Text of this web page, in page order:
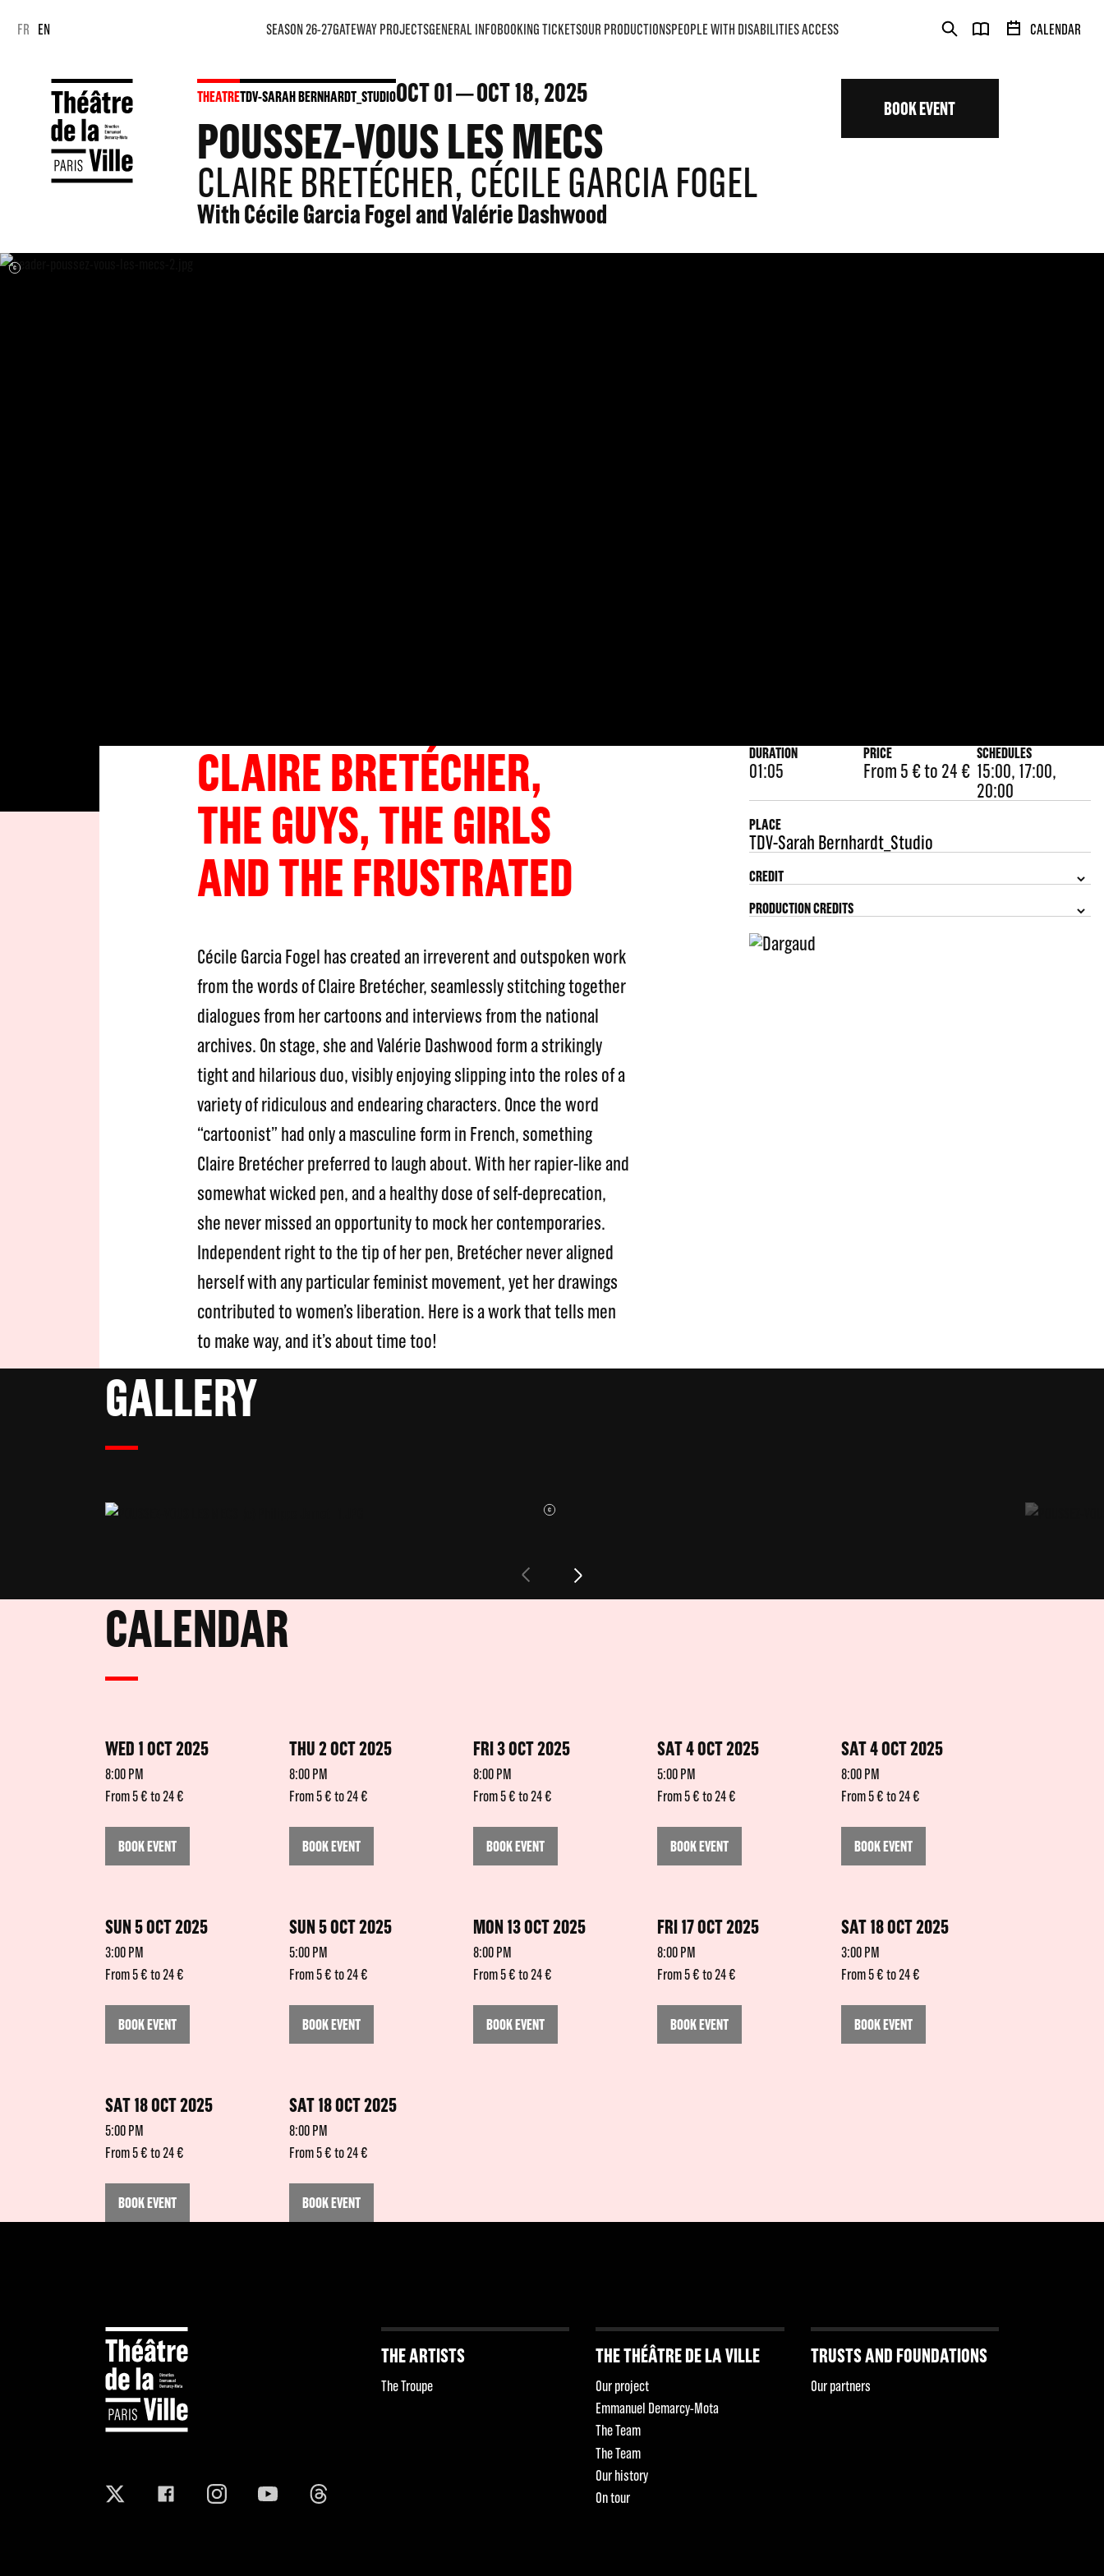
FR EN CALENDAR
SEASON 26-27GATEWAY PROJECTSGENERAL INFOBOOKING TICKETSOUR PRODUCTIONSPEOPLE WITH DISABILITIES ACCESS
THEATRETDV-SARAH BERNHARDT_STUDIOOCT01 OCT18, 2025
POUSSEZ-VOUS LES MECS
CLAIRE BRETÉCHER, CÉCILE GARCIA FOGEL
With Cécile Garcia Fogel and Valérie Dashwood
BOOK EVENT
CLAIRE BRETÉCHER,
THE GUYS, THE GIRLS
AND THE FRUSTRATED
Cécile Garcia Fogel has created an irreverent and outspoken work
from the words of Claire Bretécher, seamlessly stitching together
dialogues from her cartoons and interviews from the national
archives. On stage, she and Valérie Dashwood form a strikingly
tight and hilarious duo, visibly enjoying slipping into the roles of a
variety of ridiculous and endearing characters. Once the word
“cartoonist” had only a masculine form in French, something
Claire Bretécher preferred to laugh about. With her rapier-like and
somewhat wicked pen, and a healthy dose of self-deprecation,
she never missed an opportunity to mock her contemporaries.
Independent right to the tip of her pen, Bretécher never aligned
herself with any particular feminist movement, yet her drawings
contributed to women’s liberation. Here is a work that tells men
to make way, and it’s about time too!
DURATION
01:05
PRICE
From 5 € to 24 €
SCHEDULES
15:00, 17:00,
20:00
PLACE
TDV-Sarah Bernhardt_Studio
CREDIT
PRODUCTION CREDITS
GALLERY
CALENDAR
WED 1 OCT 2025
8:00 PM
From 5 € to 24 €
BOOK EVENT
THU 2 OCT 2025
8:00 PM
From 5 € to 24 €
BOOK EVENT
FRI 3 OCT 2025
8:00 PM
From 5 € to 24 €
BOOK EVENT
SAT 4 OCT 2025
5:00 PM
From 5 € to 24 €
BOOK EVENT
SAT 4 OCT 2025
8:00 PM
From 5 € to 24 €
BOOK EVENT
SUN 5 OCT 2025
3:00 PM
From 5 € to 24 €
BOOK EVENT
SUN 5 OCT 2025
5:00 PM
From 5 € to 24 €
BOOK EVENT
MON 13 OCT 2025
8:00 PM
From 5 € to 24 €
BOOK EVENT
FRI 17 OCT 2025
8:00 PM
From 5 € to 24 €
BOOK EVENT
SAT 18 OCT 2025
3:00 PM
From 5 € to 24 €
BOOK EVENT
SAT 18 OCT 2025
5:00 PM
From 5 € to 24 €
BOOK EVENT
SAT 18 OCT 2025
8:00 PM
From 5 € to 24 €
BOOK EVENT
THE ARTISTS
The Troupe
THE THÉÂTRE DE LA VILLE
Our project
Emmanuel Demarcy-Mota
The Team
The Team
Our history
On tour
TRUSTS AND FOUNDATIONS
Our partners